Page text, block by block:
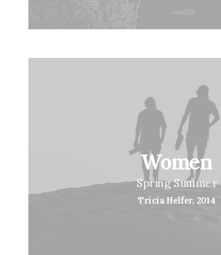
Women
Spring Summer
Tricia Helfer, 2014